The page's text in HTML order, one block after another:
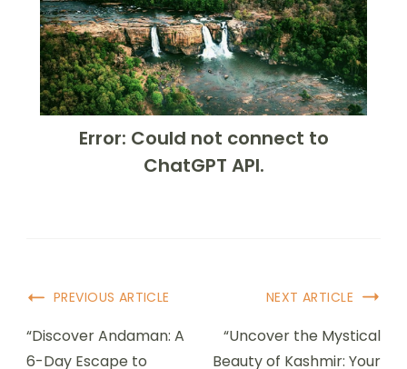
Error: Could not connect to
ChatGPT API.
PREVIOUS ARTICLE
“Discover Andaman: A
6-Day Escape to
NEXT ARTICLE
“Uncover the Mystical
Beauty of Kashmir: Your